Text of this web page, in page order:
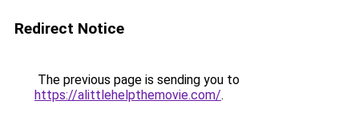
Redirect Notice
The previous page is sending you to
https://alittlehelpthemovie.com/.